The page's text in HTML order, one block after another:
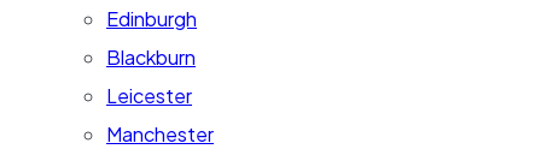
Edinburgh
Blackburn
Leicester
Manchester